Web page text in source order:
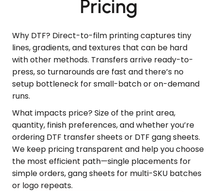
Pricing
Why DTF? Direct-to-film printing captures tiny
lines, gradients, and textures that can be hard
with other methods. Transfers arrive ready-to-
press, so turnarounds are fast and there’s no
setup bottleneck for small-batch or on-demand
runs.
What impacts price? Size of the print area,
quantity, finish preferences, and whether you’re
ordering DTF transfer sheets or DTF gang sheets.
We keep pricing transparent and help you choose
the most efficient path—single placements for
simple orders, gang sheets for multi-SKU batches
or logo repeats.